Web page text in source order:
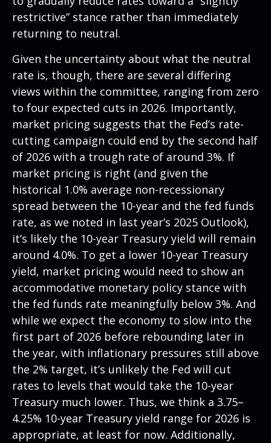
restrictive” stance rather than immediately
returning to neutral.
Given the uncertainty about what the neutral
rate is, though, there are several differing
views within the committee, ranging from zero
to four expected cuts in 2026. Importantly,
market pricing suggests that the Fed’s rate-
cutting campaign could end by the second half
of 2026 with a trough rate of around 3%. If
market pricing is right (and given the
historical 1.0% average non-recessionary
spread between the 10-year and the fed funds
rate, as we noted in last year’s 2025 Outlook),
it’s likely the 10-year Treasury yield will remain
around 4.0%. To get a lower 10-year Treasury
yield, market pricing would need to show an
accommodative monetary policy stance with
the fed funds rate meaningfully below 3%. And
while we expect the economy to slow into the
first part of 2026 before rebounding later in
the year, with inflationary pressures still above
the 2% target, it’s unlikely the Fed will cut
rates to levels that would take the 10-year
Treasury much lower. Thus, we think a 3.75–
4.25% 10-year Treasury yield range for 2026 is
appropriate, at least for now. Additionally,